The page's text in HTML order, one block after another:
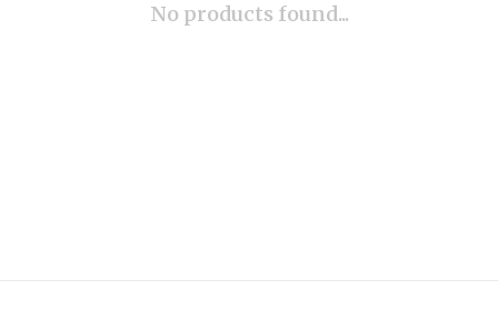
No products found...